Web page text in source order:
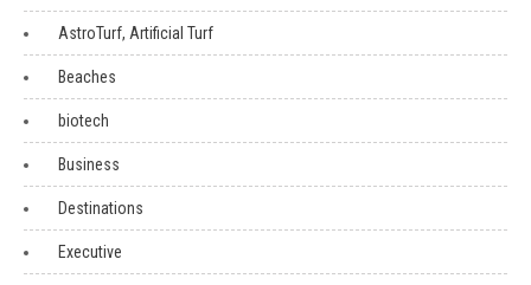
AstroTurf, Artificial Turf
Beaches
biotech
Business
Destinations
Executive